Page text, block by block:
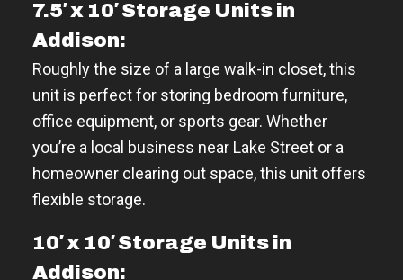
7.5′ x 10′ Storage Units in
Addison:
Roughly the size of a large walk-in closet, this
unit is perfect for storing bedroom furniture,
office equipment, or sports gear. Whether
you’re a local business near Lake Street or a
homeowner clearing out space, this unit offers
flexible storage.
10′ x 10′ Storage Units in
Addison: